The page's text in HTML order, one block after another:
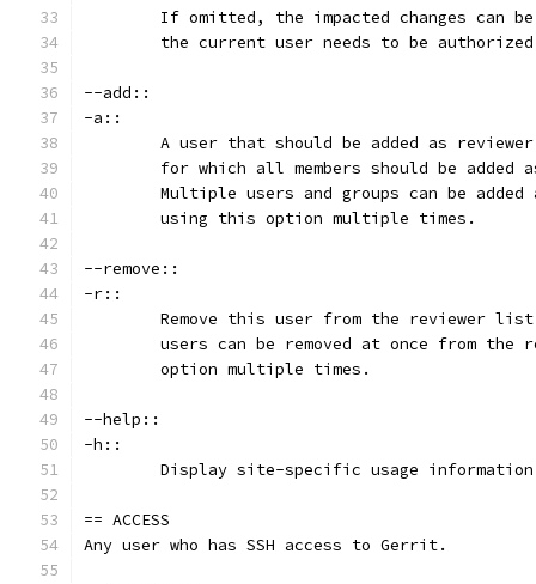
If omitted, the impacted changes can
the current user needs to be
--add::
-a::
A user that should be added as
for which all members should be added
Multiple users and groups can be
	using this option multiple times.
--remove::
-r::
Remove this user from the reviewer
users can be removed at once from the
	option multiple times.
--help::
-h::
	Display site-specific usage information
== ACCESS
Any user who has SSH access to Gerrit.